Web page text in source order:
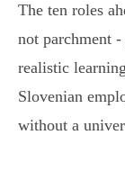
The ten roles
not parchment
realistic
Slovenian
without a